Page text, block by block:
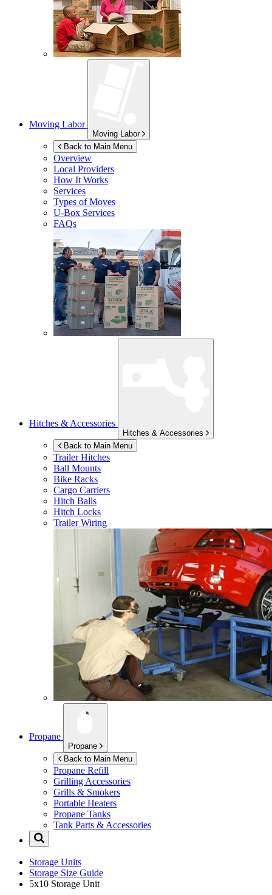
Moving Labor
Moving Labor
Back to Main Menu
Overview
Local Providers
How It Works
Services
Types of Moves
U-Box Services
FAQs
Hitches & Accessories
Hitches & Accessories
Back to Main Menu
Trailer Hitches
Ball Mounts
Bike Racks
Cargo Carriers
Hitch Balls
Hitch Locks
Trailer Wiring
Propane
Propane
Back to Main Menu
Propane Refill
Grilling Accessories
Grills & Smokers
Portable Heaters
Propane Tanks
Tank Parts & Accessories
Storage Units
Storage Size Guide
5x10 Storage Unit